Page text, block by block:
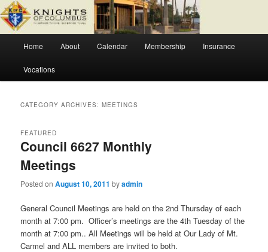
Skip
to
primary
content
Skip
to
secondary
contentKnights of Columbus Council 6627
Fr. Severin Westhoff Council
Home About Calendar Membership Insurance
Vocations
CATEGORY ARCHIVES:MEETINGS
Council 6627 Monthly
Meetings
FEATURED
Posted onAugust 10, 2011 byadmin
General Council Meetings are held on the 2nd Thursday of each
month at 7:00 pm. Officer’s meetings are the 4th Tuesday of the
month at 7:00 pm.. All Meetings will be held at Our Lady of Mt.
Carmel and ALL members are invited to both.